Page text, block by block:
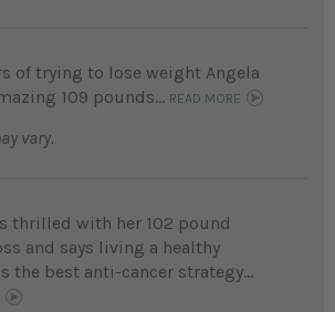
of trying to lose weight Angela
109 pounds... READ MORE
vary.
thrilled with her 102 pound
and says living a healthy
the best anti-cancer strategy...